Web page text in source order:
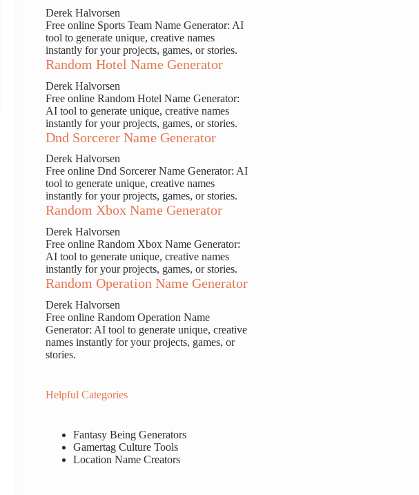
Derek Halvorsen
Free online Sports Team Name Generator: AI
tool to generate unique, creative names
instantly for your projects, games, or stories.
Random Hotel Name Generator
Derek Halvorsen
Free online Random Hotel Name Generator:
AI tool to generate unique, creative names
instantly for your projects, games, or stories.
Dnd Sorcerer Name Generator
Derek Halvorsen
Free online Dnd Sorcerer Name Generator: AI
tool to generate unique, creative names
instantly for your projects, games, or stories.
Random Xbox Name Generator
Derek Halvorsen
Free online Random Xbox Name Generator:
AI tool to generate unique, creative names
instantly for your projects, games, or stories.
Random Operation Name Generator
Derek Halvorsen
Free online Random Operation Name
Generator: AI tool to generate unique, creative
names instantly for your projects, games, or
stories.
Helpful Categories
Fantasy Being Generators
Gamertag Culture Tools
Location Name Creators